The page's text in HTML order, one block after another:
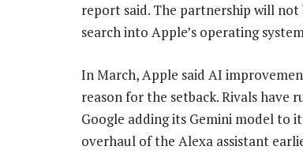
report said. The partnership will not
search into Apple’s operating
In March, Apple said AI
reason for the setback. Rivals have
Google adding its Gemini model to
overhaul of the Alexa assistant